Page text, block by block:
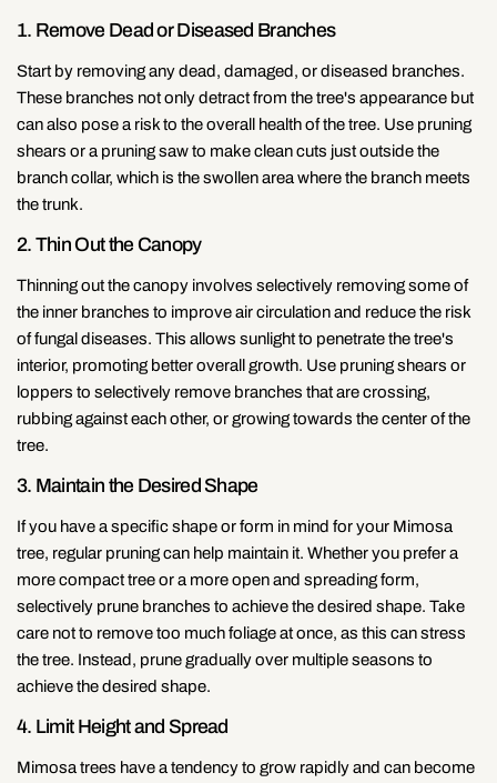
1. Remove Dead or Diseased Branches
Start by removing any dead, damaged, or diseased branches.
These branches not only detract from the tree's appearance but
can also pose a risk to the overall health of the tree. Use pruning
shears or a pruning saw to make clean cuts just outside the
branch collar, which is the swollen area where the branch meets
the trunk.
2. Thin Out the Canopy
Thinning out the canopy involves selectively removing some of
the inner branches to improve air circulation and reduce the risk
of fungal diseases. This allows sunlight to penetrate the tree's
interior, promoting better overall growth. Use pruning shears or
loppers to selectively remove branches that are crossing,
rubbing against each other, or growing towards the center of the
tree.
3. Maintain the Desired Shape
If you have a specific shape or form in mind for your Mimosa
tree, regular pruning can help maintain it. Whether you prefer a
more compact tree or a more open and spreading form,
selectively prune branches to achieve the desired shape. Take
care not to remove too much foliage at once, as this can stress
the tree. Instead, prune gradually over multiple seasons to
achieve the desired shape.
4. Limit Height and Spread
Mimosa trees have a tendency to grow rapidly and can become